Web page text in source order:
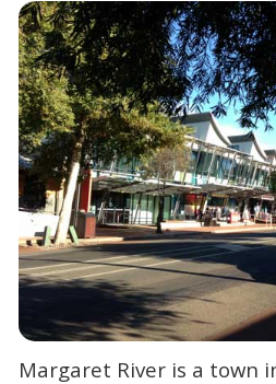
Margaret River is a town